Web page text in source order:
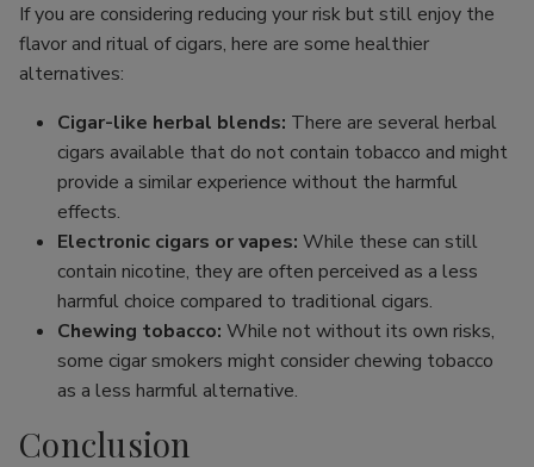
If you are considering reducing your risk but still enjoy the
flavor and ritual of cigars, here are some healthier
alternatives:
Cigar-like herbal blends: There are several herbal
cigars available that do not contain tobacco and might
provide a similar experience without the harmful
effects.
Electronic cigars or vapes: While these can still
contain nicotine, they are often perceived as a less
harmful choice compared to traditional cigars.
Chewing tobacco: While not without its own risks,
some cigar smokers might consider chewing tobacco
as a less harmful alternative.
Conclusion